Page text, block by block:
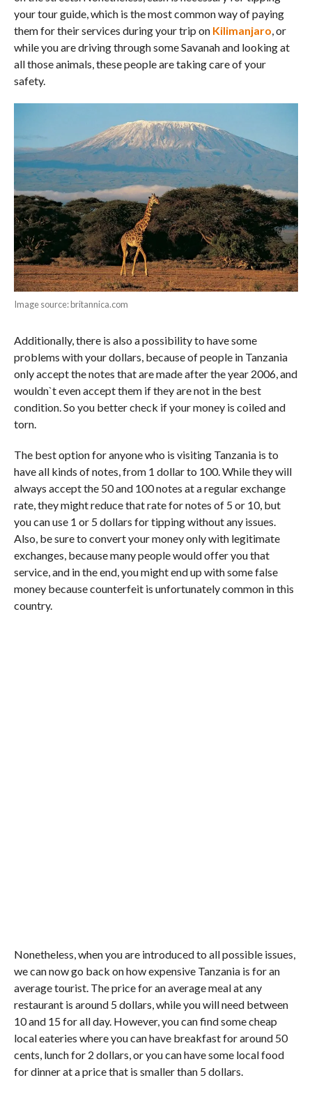
your tour guide, which is the most common way of paying
them for their services during your trip on Kilimanjaro , or
while you are driving through some Savanah and looking at
all those animals, these people are taking care of your
safety.
Image source: britannica.com
Additionally, there is also a possibility to have some
problems with your dollars, because of people in Tanzania
only accept the notes that are made after the year 2006, and
wouldn`t even accept them if they are not in the best
condition. So you better check if your money is coiled and
torn.
The best option for anyone who is visiting Tanzania is to
have all kinds of notes, from 1 dollar to 100. While they will
always accept the 50 and 100 notes at a regular exchange
rate, they might reduce that rate for notes of 5 or 10, but
you can use 1 or 5 dollars for tipping without any issues.
Also, be sure to convert your money only with legitimate
exchanges, because many people would offer you that
service, and in the end, you might end up with some false
money because counterfeit is unfortunately common in this
country.
Nonetheless, when you are introduced to all possible issues,
we can now go back on how expensive Tanzania is for an
average tourist. The price for an average meal at any
restaurant is around 5 dollars, while you will need between
10 and 15 for all day. However, you can find some cheap
local eateries where you can have breakfast for around 50
cents, lunch for 2 dollars, or you can have some local food
for dinner at a price that is smaller than 5 dollars.